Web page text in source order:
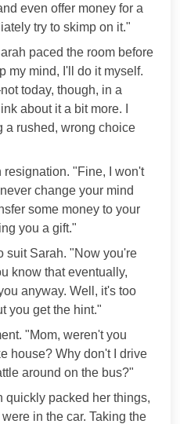
even offer money for a
try to skimp on it."
paced the room before
my mind, I'll do it myself.
today, though, in a
about it a bit more. I
a rushed, wrong choice
"Fine, I won't
change your mind
some money to your
you a gift."
suit Sarah. "Now you're
know that eventually,
anyway. Well, it's too
you get the hint."
"Mom, weren't you
house? Why don't I drive
around on the bus?"
quickly packed her things,
in the car. Taking the